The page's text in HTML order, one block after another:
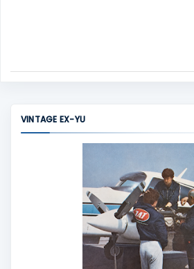
VINTAGE EX-YU